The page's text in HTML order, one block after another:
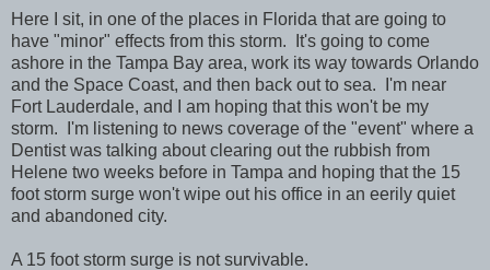
Here I sit, in one of the places in Florida that are going to
have "minor" effects from this storm. It's going to come
ashore in the Tampa Bay area, work its way towards Orlando
and the Space Coast, and then back out to sea. I'm near
Fort Lauderdale, and I am hoping that this won't be my
storm. I'm listening to news coverage of the "event" where a
Dentist was talking about clearing out the rubbish from
Helene two weeks before in Tampa and hoping that the 15
foot storm surge won't wipe out his office in an eerily quiet
and abandoned city.
A 15 foot storm surge is not survivable.